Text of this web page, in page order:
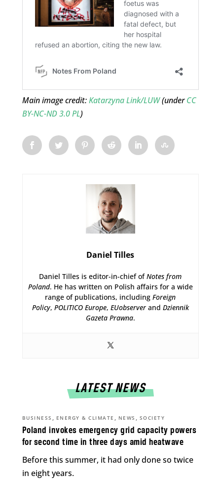
Main image credit:Katarzyna Link/LUW(underCC
BY-NC-ND 3.0 PL)
Daniel Tilles
Daniel Tilles is editor-in-chief ofNotes from
Poland. He has written on Polish affairs for a wide
range of publications, includingForeign
Policy, POLITICO Europe, EUobserverand Dziennik
Gazeta Prawna.
LATEST NEWS
Poland invokes emergency grid capacity powers
for second time in three days amid heatwave
BUSINESS , ENERGY & CLIMATE , NEWS , SOCIETY
Before this summer, it had only done so twice
in eight years.